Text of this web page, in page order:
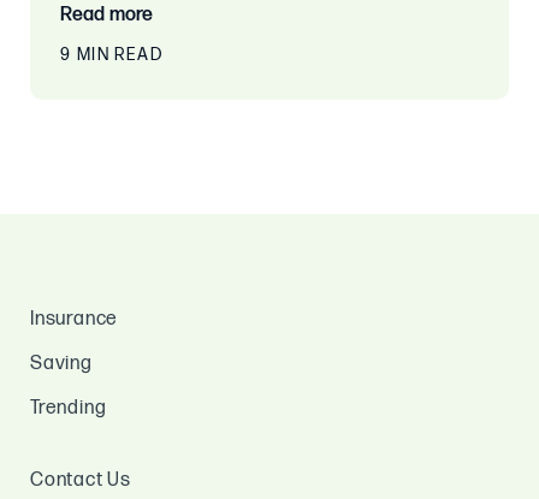
Read more
9 MIN READ
Insurance
Saving
Trending
Contact Us